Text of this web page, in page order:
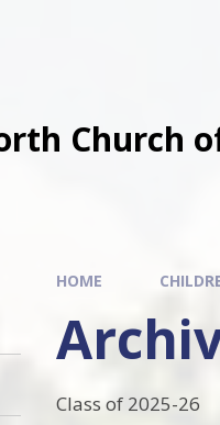
Church
HOME
Class of 2025-26